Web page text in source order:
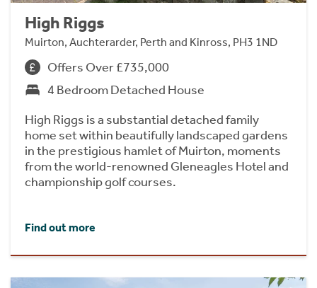
High Riggs
Muirton, Auchterarder, Perth and Kinross, PH3 1ND
Offers Over £735,000
4 Bedroom Detached House
High Riggs is a substantial detached family
home set within beautifully landscaped gardens
in the prestigious hamlet of Muirton, moments
from the world-renowned Gleneagles Hotel and
championship golf courses.
Find out more